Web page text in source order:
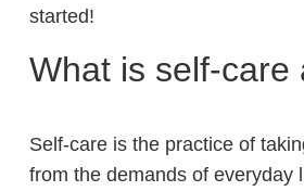
started!
What is self-care
Self-care is the practice of
from the demands of everyday